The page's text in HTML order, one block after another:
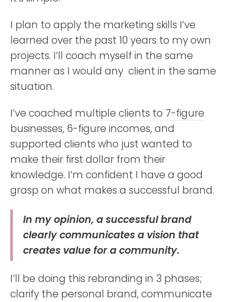
I plan to apply the marketing skills I’ve
learned over the past 10 years to my own
projects. I’ll coach myself in the same
manner as I would any client in the same
situation.
I’ve coached multiple clients to 7-figure
businesses, 6-figure incomes, and
supported clients who just wanted to
make their first dollar from their
knowledge. I’m confident I have a good
grasp on what makes a successful brand.
In my opinion, a successful brand
clearly communicates a vision that
creates value for a community.
I’ll be doing this rebranding in 3 phases;
clarify the personal brand, communicate